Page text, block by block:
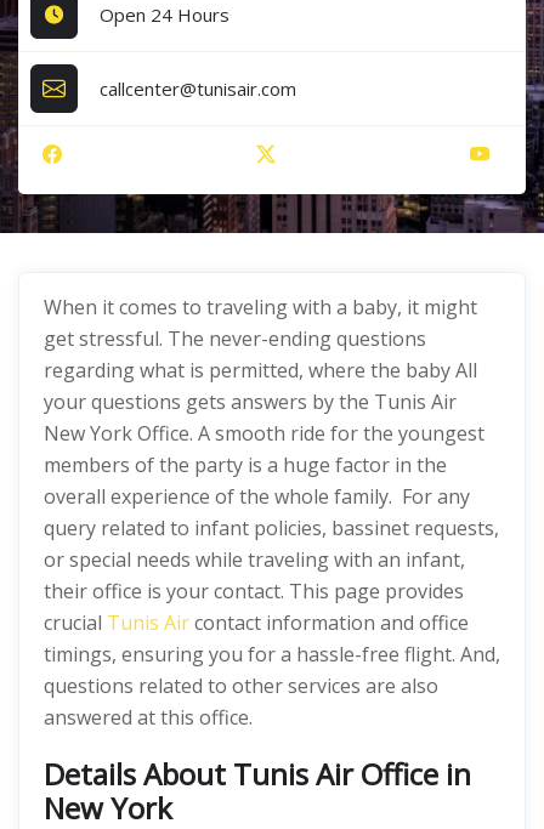
Open 24 Hours
callcenter@tunisair.com
When it comes to traveling with a baby, it might
get stressful. The never-ending questions
regarding what is permitted, where the baby All
your questions gets answers by the Tunis Air
New York Office. A smooth ride for the youngest
members of the party is a huge factor in the
overall experience of the whole family. For any
query related to infant policies, bassinet requests,
or special needs while traveling with an infant,
their office is your contact. This page provides
crucial Tunis Aircontact information and office
timings, ensuring you for a hassle-free flight. And,
questions related to other services are also
answered at this office.
Details About Tunis Air Office in
New York